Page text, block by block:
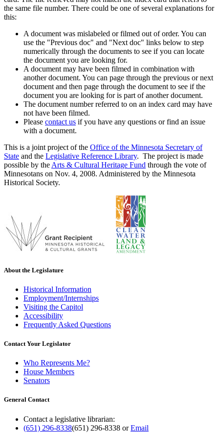
the same file number. There could be one of several explanations for
this:
A document was mislabeled or filmed out of order. You can
use the "Previous doc" and "Next doc" links below to step
numerically through the documents to see if you can locate
the document you are looking for.
A document may have been filmed in combination with
another document. You can page through the previous or next
document and then page through the document to see if the
document you are looking for is part of another document.
The document number referred to on an index card may have
not have been filmed.
Please contact us if you have any questions or find an issue
with a document.
This is a joint project of the Office of the Minnesota Secretary of
State and the Legislative Reference Library. The project is made
possible by the Arts & Cultural Heritage Fund through the vote of
Minnesotans on Nov. 4, 2008. Administered by the Minnesota
Historical Society.
About the Legislature
Historical Information
Employment/Internships
Visiting the Capitol
Accessibility
Frequently Asked Questions
Contact Your Legislator
Who Represents Me?
House Members
Senators
General Contact
Contact a legislative librarian:
(651) 296-8338(651) 296-8338 orEmail